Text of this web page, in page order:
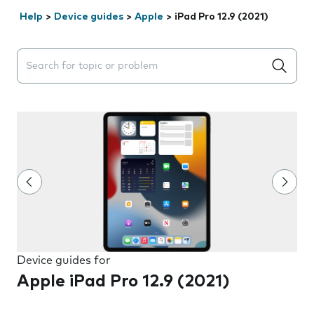
Help > Device guides > Apple > iPad Pro 12.9 (2021)
Search suggestions will appear below the field as you
Device guides for
Apple iPad Pro 12.9 (2021)